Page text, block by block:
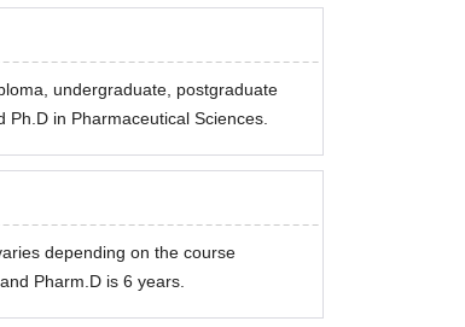
undergraduate, postgraduate
in Pharmaceutical Sciences.
depending on the course
Pharm.D is 6 years.